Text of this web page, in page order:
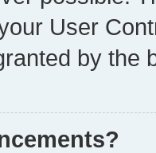
User
by the